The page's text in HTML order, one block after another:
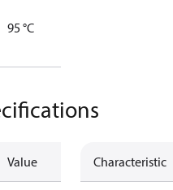
95 °C
Value Characteristic